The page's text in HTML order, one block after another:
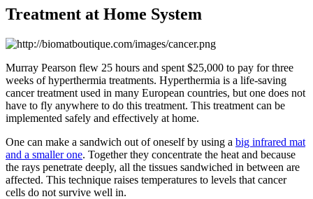
Treatment at Home System
Murray Pearson flew 25 hours and spent $25,000 to pay for three
weeks of hyperthermia treatments. Hyperthermia is a life-saving
cancer treatment used in many European countries, but one does not
have to fly anywhere to do this treatment. This treatment can be
implemented safely and effectively at home.
One can make a sandwich out of oneself by using a big infrared mat
and a smaller one. Together they concentrate the heat and because
the rays penetrate deeply, all the tissues sandwiched in between are
affected. This technique raises temperatures to levels that cancer
cells do not survive well in.